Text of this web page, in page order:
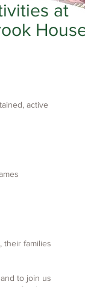
at
active
their families
to join us